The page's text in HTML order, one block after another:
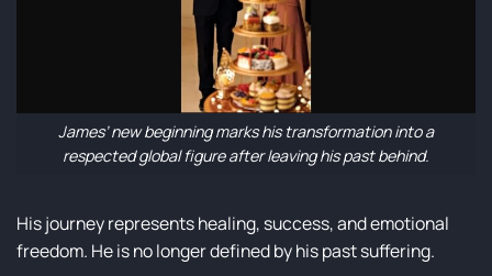
James’ new beginning marks his transformation into a
respected global figure after leaving his past behind.
His journey represents healing, success, and emotional
freedom. He is no longer defined by his past suffering.